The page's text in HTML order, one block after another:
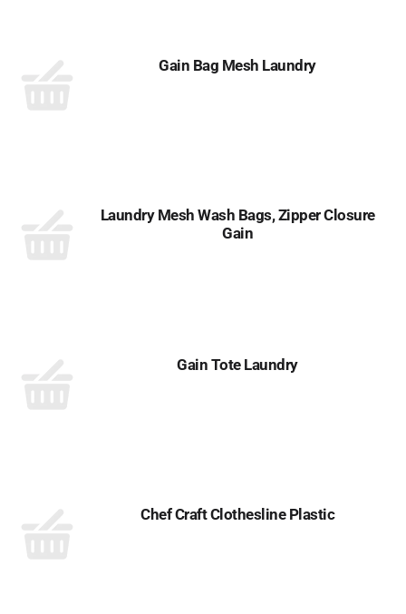
Gain Bag Mesh Laundry
Laundry Mesh Wash Bags, Zipper Closure
Gain
Gain Tote Laundry
Chef Craft Clothesline Plastic